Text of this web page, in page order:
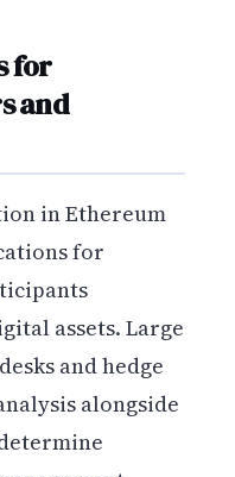
for
and
in Ethereum
for
assets. Large
and hedge
alongside